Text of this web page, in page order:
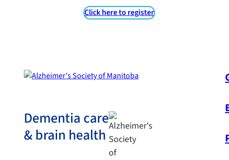
Click here to register
Dementia care
& brain health